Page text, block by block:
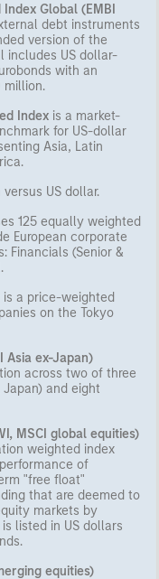
Global (EMBI
debt instruments
version of the
includes US dollar-
with an
million.
Index is a market-
for US-dollar
Asia, Latin
US dollar.
125 equally weighted
European corporate
Financials (Senior &
is a price-weighted
on the Tokyo
Asia ex-Japan)
across two of three
and eight
MSCI global equities)
weighted index
of
"free float"
that are deemed to
markets by
listed in US dollars
equities)